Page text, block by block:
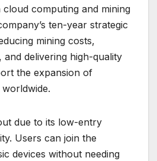
computing and mining
ten-year strategic
mining costs,
delivering high-quality
the expansion of
due to its low-entry
Users can join the
devices without needing